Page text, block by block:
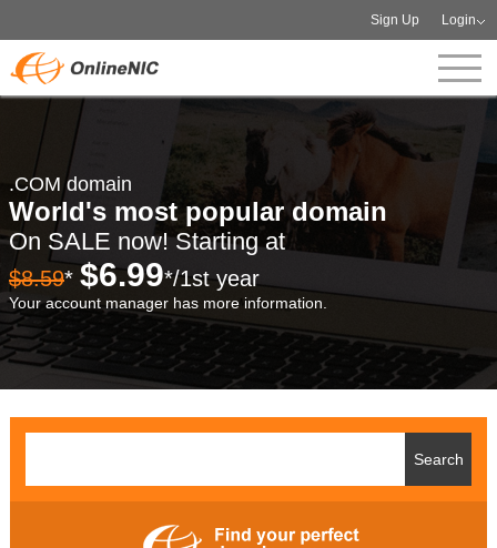
Sign Up Login
.COM domain
World's most popular domain
On SALE now! Starting at
$8.59* $6.99*/1st year
Your account manager has more information.